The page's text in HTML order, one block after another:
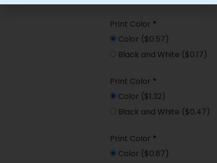
Print Color *
Color ($0.57)
Black and White ($0.17)
Print Color *
Color ($1.32)
Black and White ($0.47)
Print Color *
Color ($0.87)